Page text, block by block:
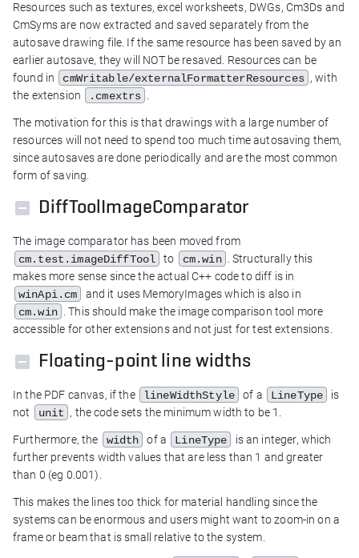
Resources such as textures, excel worksheets, DWGs, Cm3Ds and
CmSyms are now extracted and saved separately from the
autosave drawing file. If the same resource has been saved by an
earlier autosave, they will NOT be resaved. Resources can be
found in
cmWritable/externalFormatterResources , with
the extension
.cmextrs
The motivation for this is that drawings with a large number of
resources will not need to spend too much time autosaving them,
since autosaves are done periodically and are the most common
form of saving.
DiffToolImageComparator
The image comparator has been moved from
cm.test.imageDiffTool
to cm.win
. Structurally this
makes more sense since the actual C++ code to diff is in
winApi.cm
and it uses MemoryImages which is also in
cm.win
. This should make the image comparison tool more
accessible for other extensions and not just for test extensions.
Floating-point line widths
In the PDF canvas, if the lineWidthStyle of a LineType
is
not
unit , the code sets the minimum width to be 1.
Furthermore, the width of a LineType
is an integer, which
further prevents width values that are less than 1 and greater
than 0 (eg 0.001).
This makes the lines too thick for material handling since the
systems can be enormous and users might want to zoom-in on a
frame or beam that is small relative to the system.